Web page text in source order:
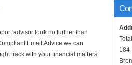
advisor look no further than
Email Advice we can
track with your financial matters.